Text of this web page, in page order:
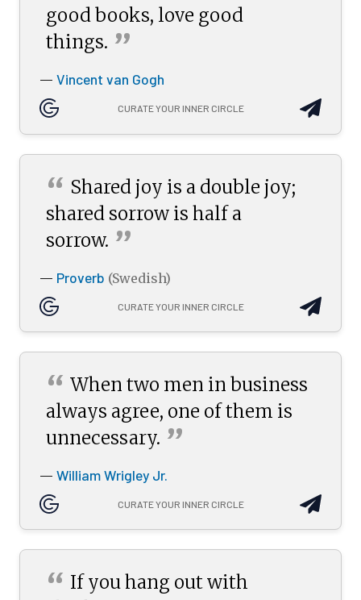
good books, love good
things. ”
— Vincent van Gogh
CURATE YOUR INNER CIRCLE
“ Shared joy is a double joy;
shared sorrow is half a
sorrow. ”
— Proverb (Swedish)
CURATE YOUR INNER CIRCLE
“ When two men in business
always agree, one of them is
unnecessary. ”
— William Wrigley Jr.
CURATE YOUR INNER CIRCLE
“ If you hang out with